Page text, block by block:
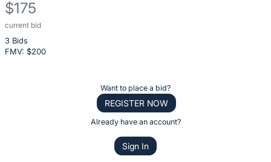
$175
current bid
3 Bids
FMV: $200
Description
of
the
Want to place a bid?
REGISTER NOW
Already have an account?
Sign In